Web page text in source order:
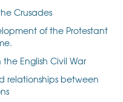
Crusades
of the Protestant
English Civil War
relationships between